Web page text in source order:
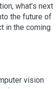
what’s next
the future of
in the coming
vision